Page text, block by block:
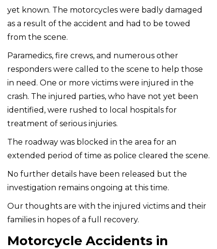
yet known. The motorcycles were badly damaged
as a result of the accident and had to be towed
from the scene.
Paramedics, fire crews, and numerous other
responders were called to the scene to help those
in need. One or more victims were injured in the
crash. The injured parties, who have not yet been
identified, were rushed to local hospitals for
treatment of serious injuries.
The roadway was blocked in the area for an
extended period of time as police cleared the scene.
No further details have been released but the
investigation remains ongoing at this time.
Our thoughts are with the injured victims and their
families in hopes of a full recovery.
Motorcycle Accidents in